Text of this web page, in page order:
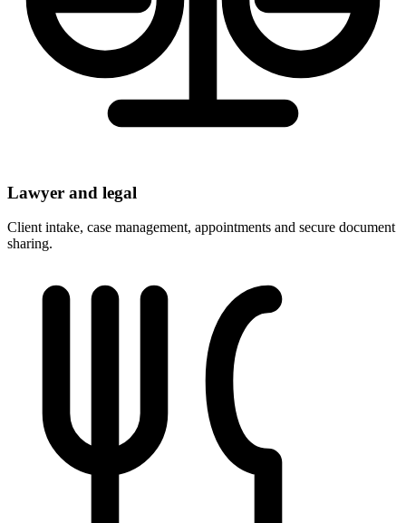
Lawyer and legal
Client intake, case management, appointments and secure document
sharing.